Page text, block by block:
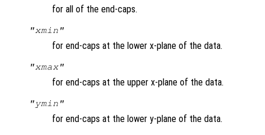
for all of the end-caps.
"xmin"
for end-caps at the lower x-plane of the data.
"xmax"
for end-caps at the upper x-plane of the data.
"ymin"
for end-caps at the lower y-plane of the data.